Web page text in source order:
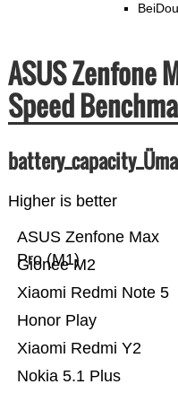
BeiDou
ASUS Zenfone
Speed
Higher is better
Nokia 5.1 Plus
Xiaomi Redmi Y2
Honor Play
Xiaomi Redmi Note 5
Gionee M2
ASUS Zenfone Max
Pro (M1)